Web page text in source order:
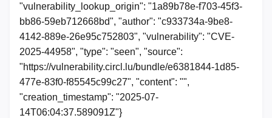
"vulnerability_lookup_origin": "1a89b78e-f703-45f3-
bb86-59eb712668bd", "author": "c933734a-9be8-
4142-889e-26e95c752803", "vulnerability": "CVE-
2025-44958", "type": "seen", "source":
"https://vulnerability.circl.lu/bundle/e6381844-1d85-
477e-83f0-f85545c99c27", "content": "",
"creation_timestamp": "2025-07-
14T06:04:37.589091Z"}